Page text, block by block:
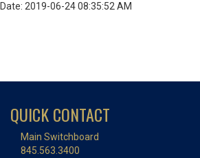
Date: 2019-06-24 08:35:52 AM
QUICK CONTACT
Main Switchboard
845.563.3400